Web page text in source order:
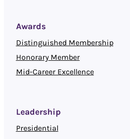
Awards
Distinguished Membership
Honorary Member
Mid-Career Excellence
Leadership
Presidential